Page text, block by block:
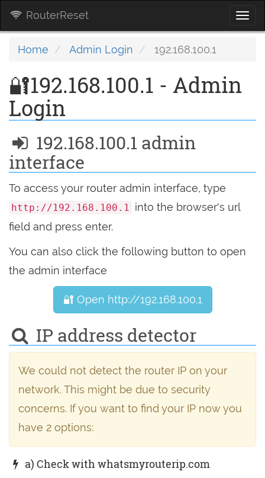
RouterReset
Home Admin Login 192.168.100.1
🔐192.168.100.1 - Admin
Login
192.168.100.1 admin
interface
To access your router admin interface, type
http://192.168.100.1 into the browser's url
field and press enter.
You can also click the following button to open
the admin interface
🔐 Open http://192.168.100.1
IP address detector
We could not detect the router IP on your
network. This might be due to security
concerns. If you want to find your IP now you
have 2 options:
a) Check with whatsmyrouterip.com